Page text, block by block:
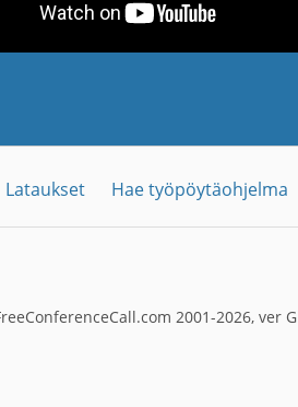
Lataukset Hae työpöytäohjelma
2001-2026, ver G